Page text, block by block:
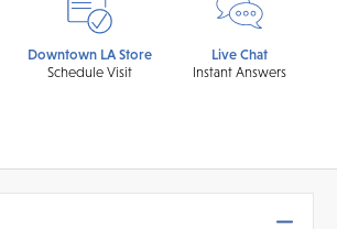
Downtown LA Store
Schedule Visit
Live Chat
Instant Answers